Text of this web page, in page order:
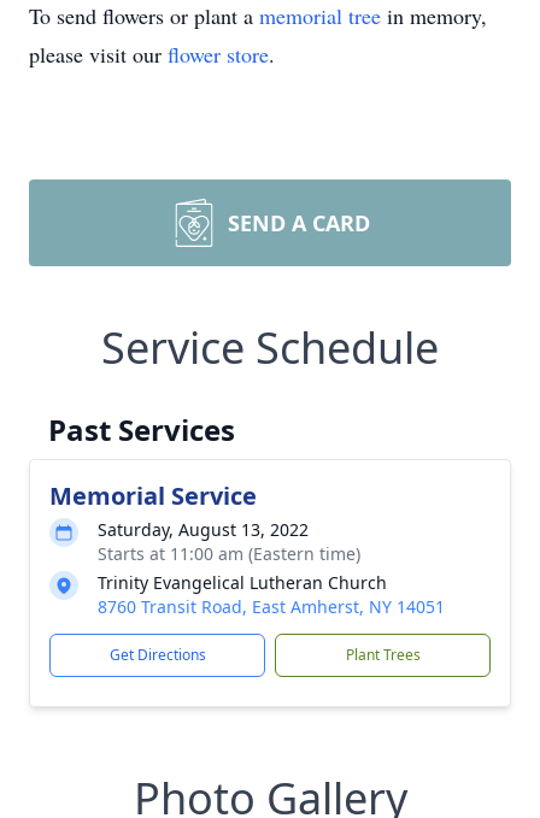
To send flowers or plant a memorial tree in memory,
please visit our flower store.
SEND A CARD
Service Schedule
Past Services
Memorial Service
Saturday, August 13, 2022
Starts at 11:00 am (Eastern time)
Trinity Evangelical Lutheran Church
8760 Transit Road, East Amherst, NY 14051
Get Directions Plant Trees
Photo Gallery